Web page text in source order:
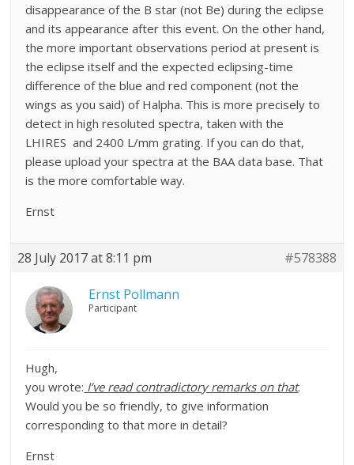
disappearance of the B star (not Be) during the eclipse
and its appearance after this event. On the other hand,
the more important observations period at present is
the eclipse itself and the expected eclipsing-time
difference of the blue and red component (not the
wings as you said) of Halpha. This is more precisely to
detect in high resoluted spectra, taken with the
LHIRES and 2400 L/mm grating. If you can do that,
please upload your spectra at the BAA data base. That
is the more comfortable way.
Ernst
28 July 2017 at 8:11 pm #578388
Ernst Pollmann
Participant
Hugh,
you wrote: I’ve read contradictory remarks on that.
Would you be so friendly, to give information
corresponding to that more in detail?
Ernst